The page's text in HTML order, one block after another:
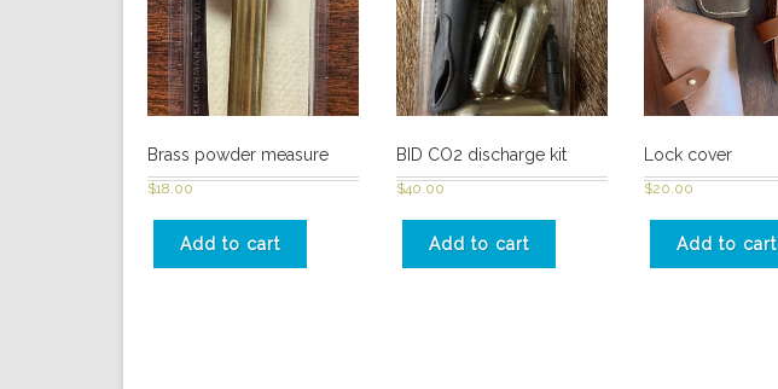
Brass powder measure
$18.00
Add to cart
BID CO2 discharge kit
$40.00
Add to cart
Lock cover
$20.00
Add to cart